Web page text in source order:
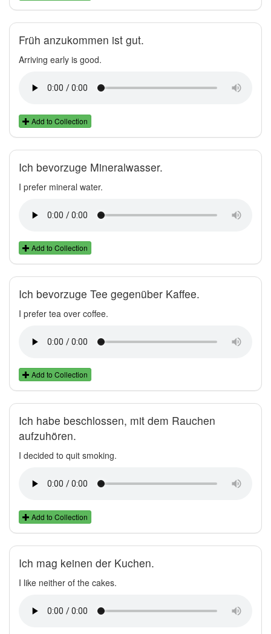
Früh anzukommen ist gut.
Arriving early is good.
Add to Collection
Ich bevorzuge Mineralwasser.
I prefer mineral water.
Add to Collection
Ich bevorzuge Tee gegenüber Kaffee.
I prefer tea over coffee.
Add to Collection
Ich habe beschlossen, mit dem Rauchen
aufzuhören.
I decided to quit smoking.
Add to Collection
Ich mag keinen der Kuchen.
I like neither of the cakes.